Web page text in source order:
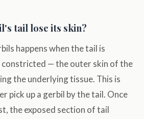
tail lose its skin?
happens when the tail is
constricted — the outer skin of the
the underlying tissue. This is
pick up a gerbil by the tail. Once
the exposed section of tail